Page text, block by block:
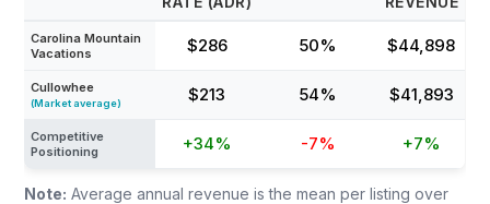
Carolina Mountain
Vacations
$286 50% $44,898
Cullowhee
(Market average) $213 54% $41,893
Competitive
Positioning
+34% -7% +7%
Note: Average annual revenue is the mean per listing over